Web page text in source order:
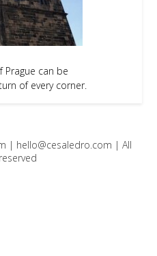
Prague can be
of every corner.
| hello@cesaledro.com | All